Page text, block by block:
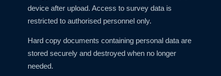
device after upload. Access to survey data is
restricted to authorised personnel only.
Hard copy documents containing personal data are
stored securely and destroyed when no longer
needed.